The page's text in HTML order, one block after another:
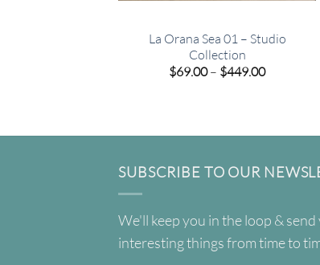
La Orana Sea 01 – Studio
Collection
$69.00– $449.00Price
SUBSCRIBE TO OUR
We'll keep you in the loop & send
interesting things from time to